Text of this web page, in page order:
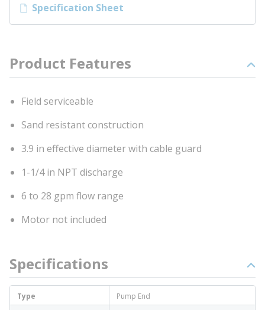
Specification Sheet
Product Features
Field serviceable
Sand resistant construction
3.9 in effective diameter with cable guard
1-1/4 in NPT discharge
6 to 28 gpm flow range
Motor not included
Specifications
Type
Pump End